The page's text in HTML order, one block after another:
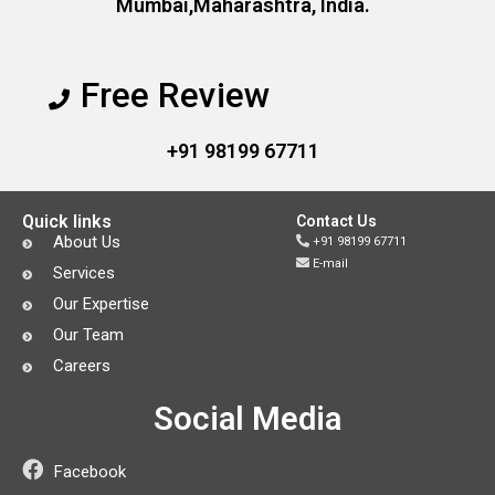
Free Review
+91 98199 67711
Quick links
About Us
Services
Our Expertise
Our Team
Careers
Contact Us
+91 98199 67711
E-mail
Social Media
Facebook